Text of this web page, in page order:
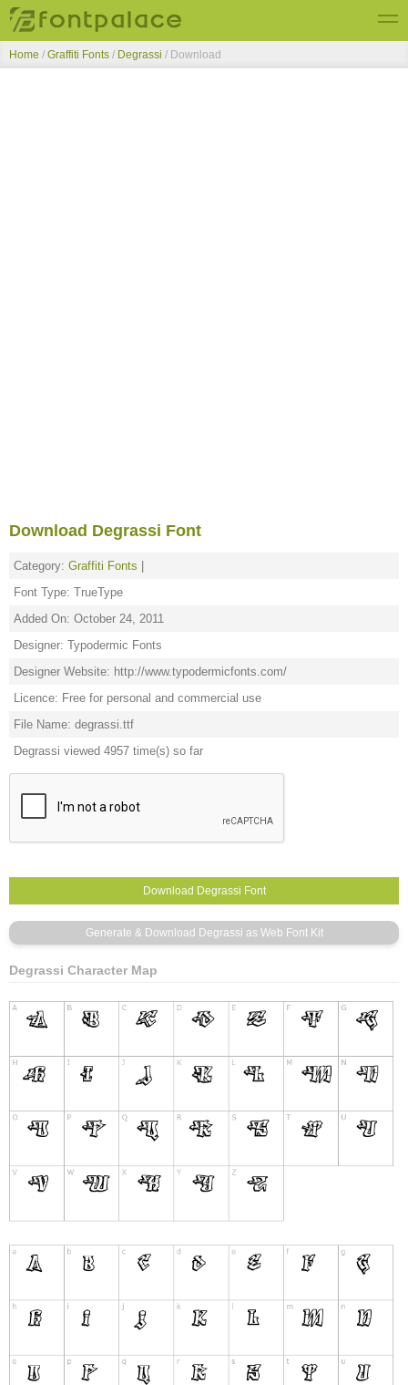
Top Fonts
Home / Graffiti Fonts / Degrassi / Download
Download Degrassi Font
Category: Graffiti Fonts
Font Type: TrueType
Added On: October 24, 2011
Designer: Typodermic Fonts
Designer Website: http://www.typodermicfonts.com/
Licence: Free for personal and commercial use
File Name: degrassi.ttf
Degrassi viewed 4957 time(s) so far
Degrassi Character Map